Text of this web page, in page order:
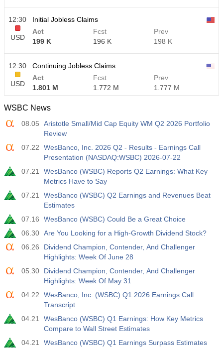
12:30
USD
Initial Jobless Claims
Act
199 K
Fcst
196 K
Prev
198 K
12:30
USD
Continuing Jobless Claims
Act
1.801 M
Fcst
1.772 M
Prev
1.777 M
WSBC News
08.05
Aristotle Small/Mid Cap Equity WM Q2 2026 Portfolio
Review
07.22
WesBanco, Inc. 2026 Q2 - Results - Earnings Call
Presentation (NASDAQ:WSBC) 2026-07-22
07.21
WesBanco (WSBC) Reports Q2 Earnings: What Key
Metrics Have to Say
07.21
WesBanco (WSBC) Q2 Earnings and Revenues Beat
Estimates
07.16
WesBanco (WSBC) Could Be a Great Choice
06.30 Are You Looking for a High-Growth Dividend Stock?
06.26
Dividend Champion, Contender, And Challenger
Highlights: Week Of June 28
05.30
Dividend Champion, Contender, And Challenger
Highlights: Week Of May 31
04.22
WesBanco, Inc. (WSBC) Q1 2026 Earnings Call
Transcript
04.21
WesBanco (WSBC) Q1 Earnings: How Key Metrics
Compare to Wall Street Estimates
04.21
WesBanco (WSBC) Q1 Earnings Surpass Estimates